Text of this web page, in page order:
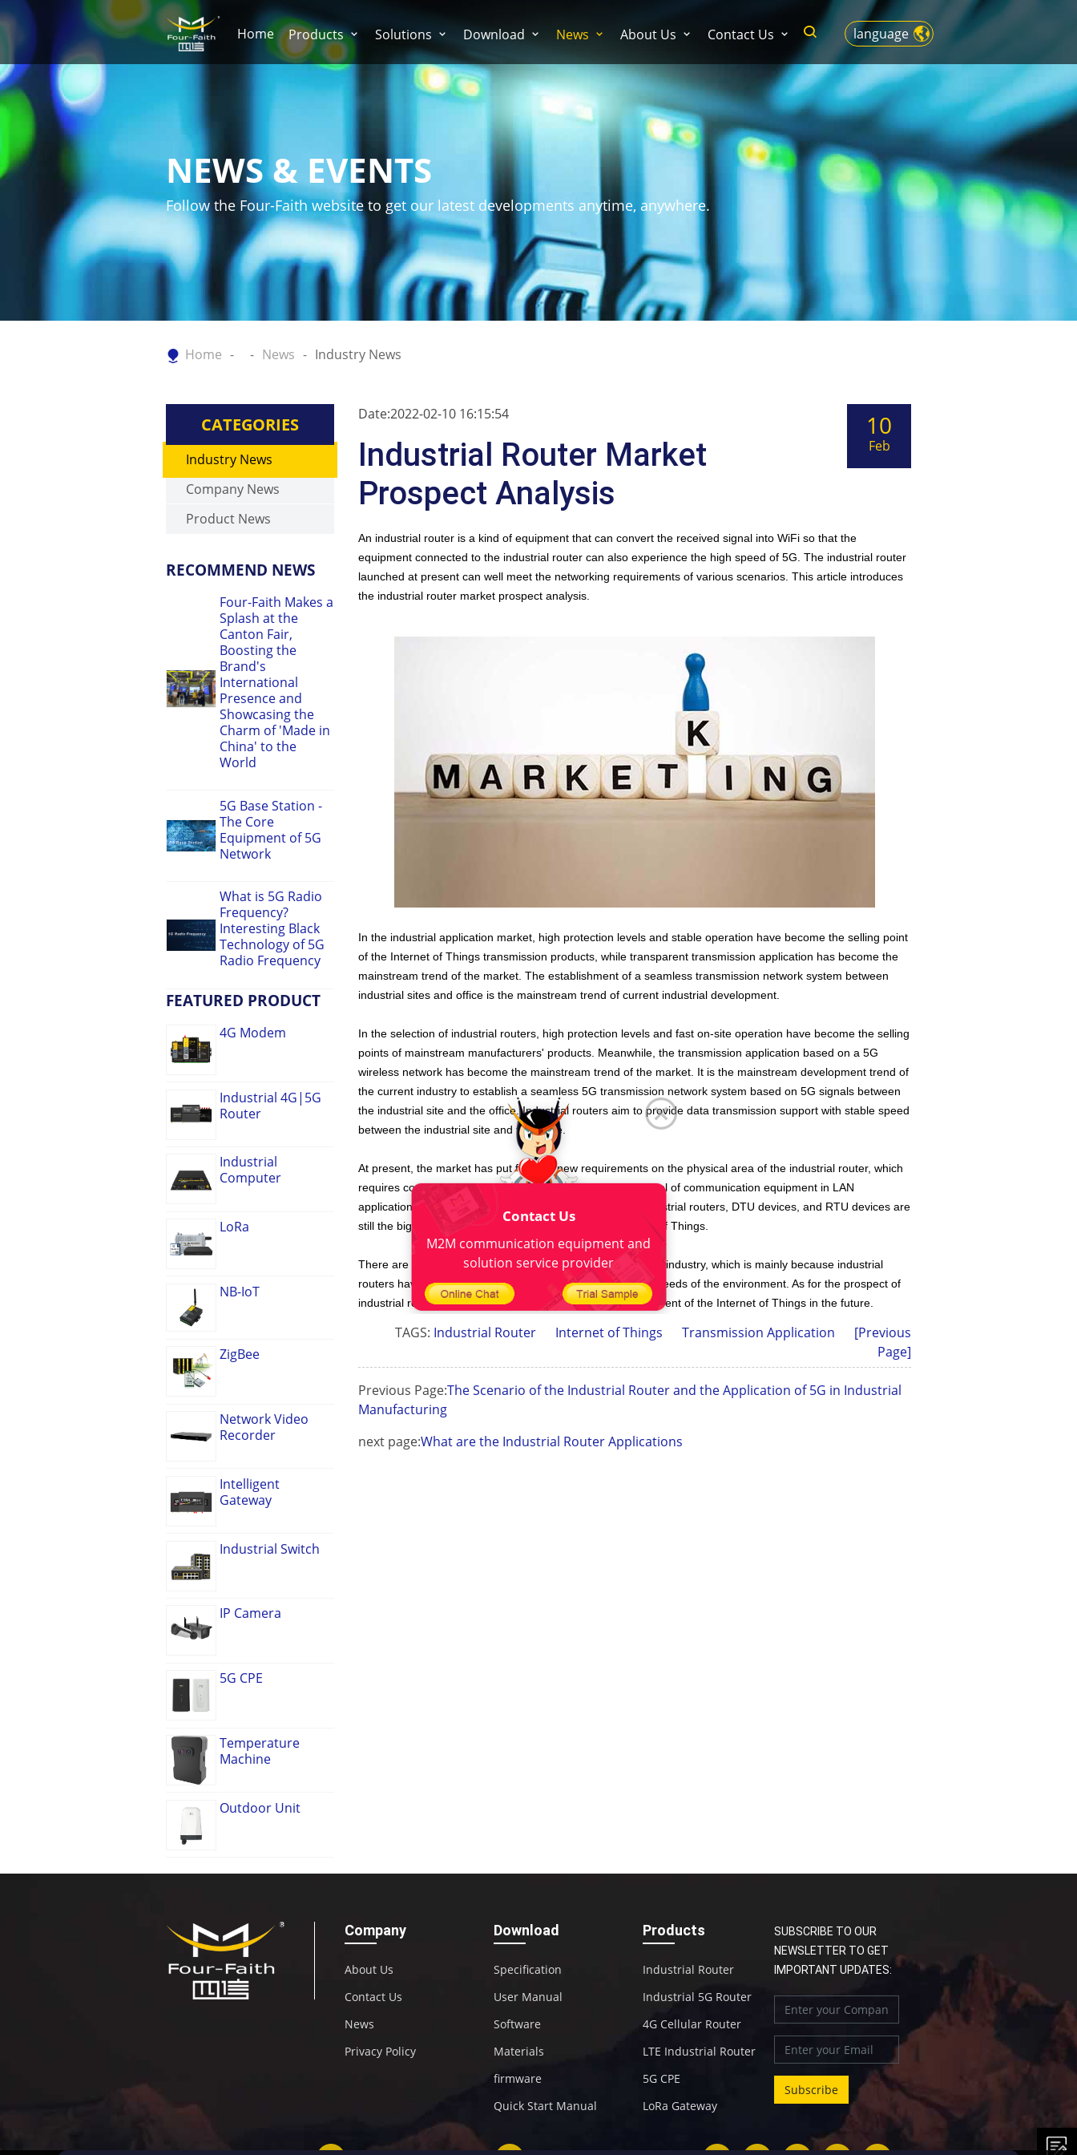
language
Home Products Solutions Download News About Us Contact Us
NEWS & EVENTS
Follow the Four-Faith website to get our latest developments anytime, anywhere.
Home News Industry News
CATEGORIES
Industry News
Company News
Product News
RECOMMEND NEWS
Four-Faith Makes a
Splash at the
Canton Fair,
Boosting the
Brand's
International
Presence and
Showcasing the
Charm of 'Made in
China' to the
World
5G Base Station -
The Core
Equipment of 5G
Network
What is 5G Radio
Frequency?
Interesting Black
Technology of 5G
Radio Frequency
FEATURED PRODUCT
4G Modem
Industrial 4G|5G
Router
Industrial
Computer
LoRa
NB-IoT
ZigBee
Network Video
Recorder
Intelligent
Gateway
Industrial Switch
IP Camera
5G CPE
Temperature
Machine
Outdoor Unit
Date:2022-02-10 16:15:54
Industrial Router Market
Prospect Analysis
10
Feb
An industrial router is a kind of equipment that can convert the received signal into WiFi so that the
equipment connected to the industrial router can also experience the high speed of 5G. The industrial router
launched at present can well meet the networking requirements of various scenarios. This article introduces
the industrial router market prospect analysis.
In the industrial application market, high protection levels and stable operation have become the selling point
of the Internet of Things transmission products, while transparent transmission application has become the
mainstream trend of the market. The establishment of a seamless transmission network system between
industrial sites and office is the mainstream trend of current industrial development.
In the selection of industrial routers , high protection levels and fast on-site operation have become the selling
points of mainstream manufacturers' products. Meanwhile, the transmission application based on a 5G
wireless network has become the mainstream trend of the market. It is the mainstream development trend of
the current industry to establish a seamless 5G transmission network system based on 5G signals between
the industrial site and the office. Industrial routers aim to provide data transmission support with stable speed
between the industrial site and the office.
At present, the market has put forward new requirements on the physical area of the industrial router, which
requires continuously improving the density of the front panel of communication equipment in LAN
applications. Despite the impact of wireless technology, industrial routers, DTU devices, and RTU devices are
still the big trends in the future development of the Internet of Things.
There are still many industrial routers applications in various industry, which is mainly because industrial
routers have high practical performance and can meet the needs of the environment. As for the prospect of
industrial routers, it will be the general trend of the development of the Internet of Things in the future.
TAGS: Industrial Router Internet of Things Transmission Application
[Previous
Page]
Previous Page:The Scenario of the Industrial Router and the Application of 5G in Industrial
Manufacturing
next page:What are the Industrial Router Applications
Company
About Us
Contact Us
News
Privacy Policy
Download
Specification
User Manual
Software
Materials
firmware
Quick Start Manual
Products
Industrial Router
Industrial 5G Router
4G Cellular Router
LTE Industrial Router
5G CPE
LoRa Gateway
SUBSCRIBE TO OUR
NEWSLETTER TO GET
IMPORTANT UPDATES:
Contact Us
M2M communication equipment and
solution service provider